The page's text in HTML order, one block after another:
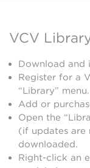
VCV
Download and
Register for a
“Library” menu.
Add or
Open the
(if updates are
downloaded.
Right-click an